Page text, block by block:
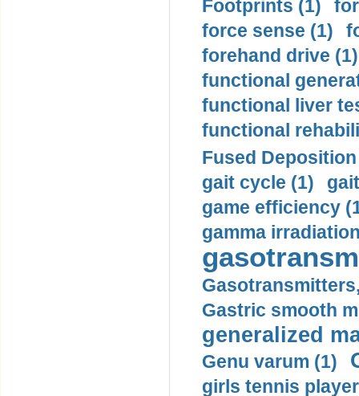
Footprints (1)
force sense (1)
forehand drive (1)
functional
functional liver
functional
Fused
gait cycle (1)
game efficiency
gamma
Gastric smooth
generalized
Genu varum (1)
girls tennis